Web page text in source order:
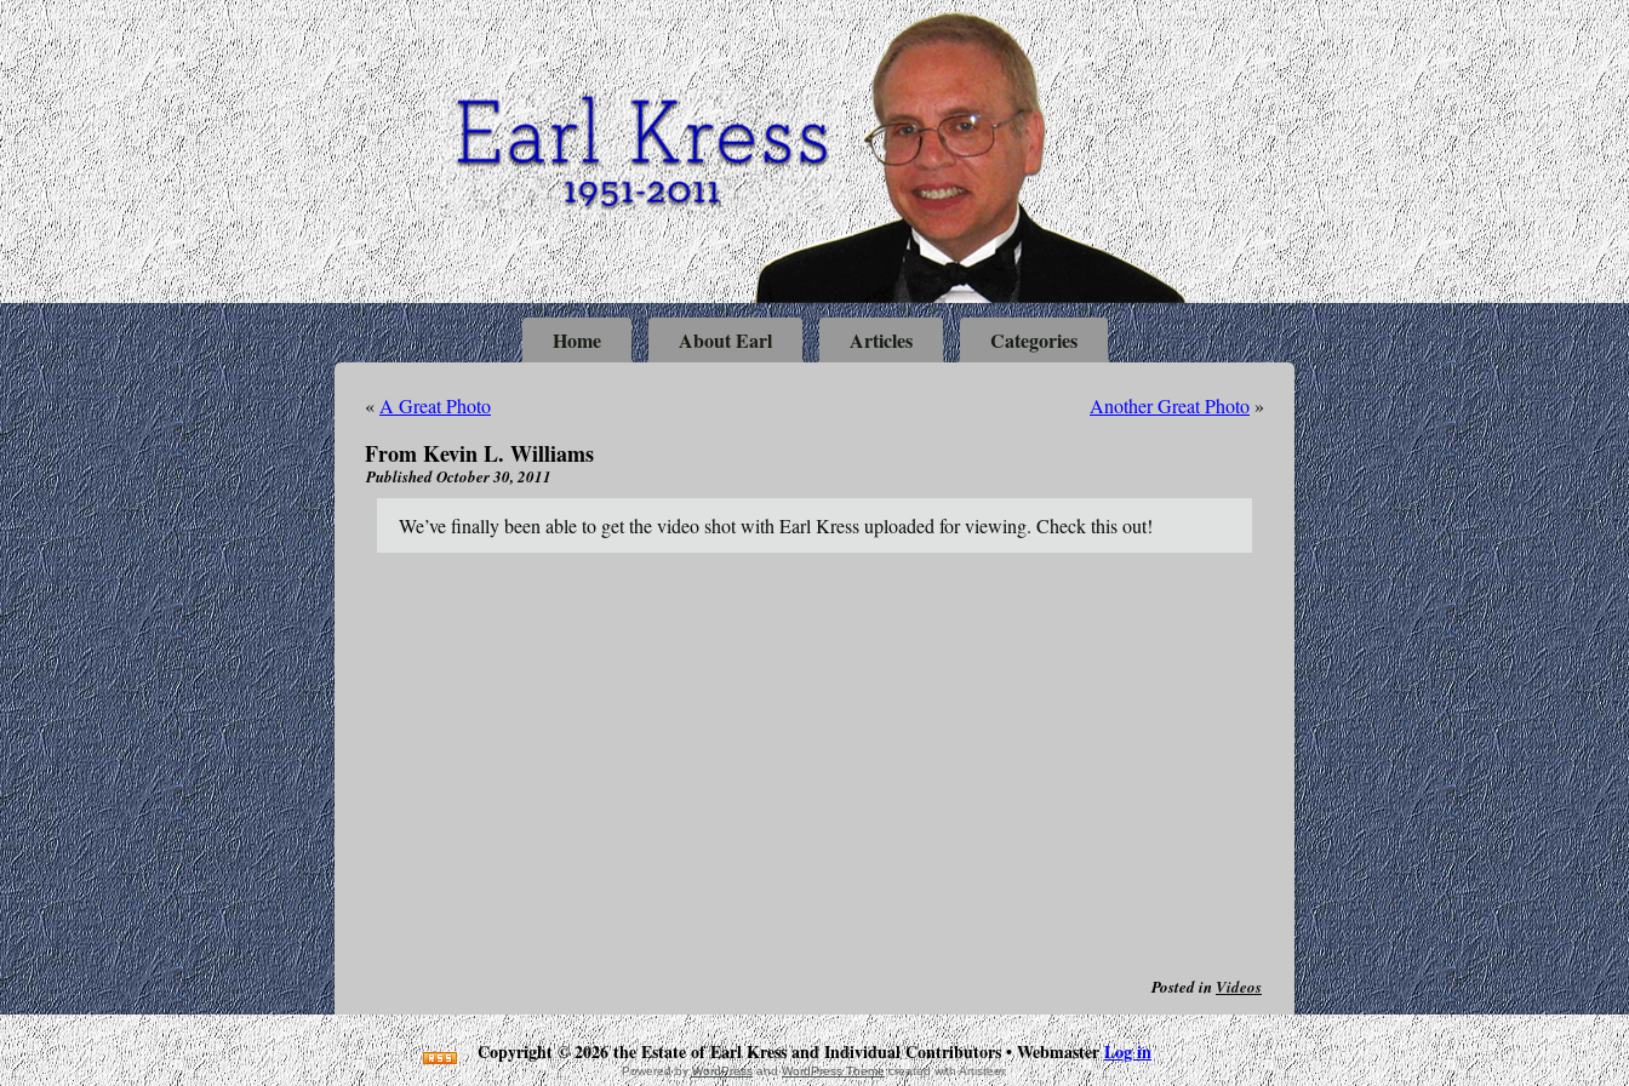
Home About Earl Articles Categories
« A Great Photo Another Great Photo »
From Kevin L. Williams
PublishedOctober 30, 2011
We’ve finally been able to get the video shot with Earl Kress uploaded for viewing. Check this out!
Posted in Videos
Copyright © 2026 the Estate of Earl Kress and Individual Contributors • WebmasterLog in
Powered byWordPressandWordPress Themecreated with Artisteer.